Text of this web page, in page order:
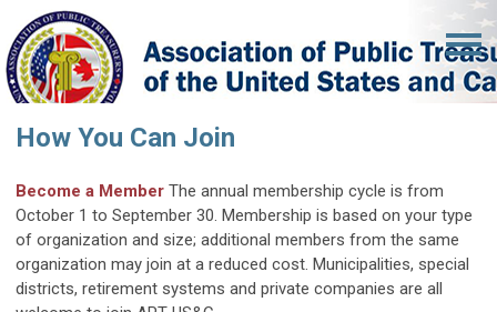
How You Can Join
Become a Member The annual membership cycle is from
October 1 to September 30. Membership is based on your type
of organization and size; additional members from the same
organization may join at a reduced cost. Municipalities, special
districts, retirement systems and private companies are all